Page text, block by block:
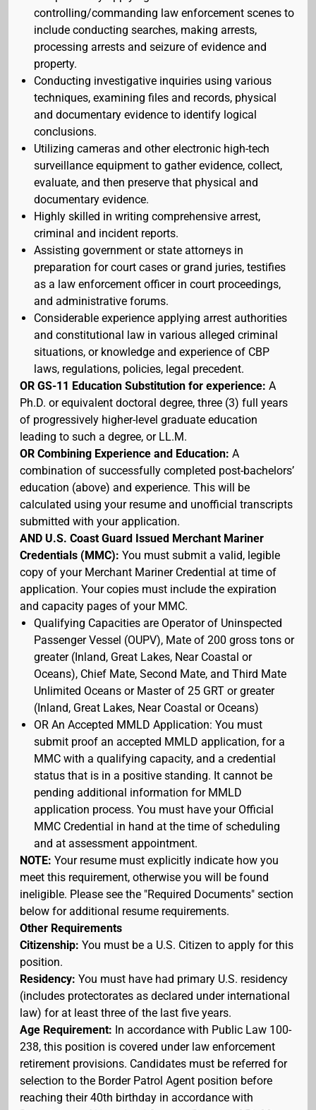
controlling/commanding law enforcement scenes to
include conducting searches, making arrests,
processing arrests and seizure of evidence and
property.
Conducting investigative inquiries using various
techniques, examining files and records, physical
and documentary evidence to identify logical
conclusions.
Utilizing cameras and other electronic high-tech
surveillance equipment to gather evidence, collect,
evaluate, and then preserve that physical and
documentary evidence.
Highly skilled in writing comprehensive arrest,
criminal and incident reports.
Assisting government or state attorneys in
preparation for court cases or grand juries, testifies
as a law enforcement officer in court proceedings,
and administrative forums.
Considerable experience applying arrest authorities
and constitutional law in various alleged criminal
situations, or knowledge and experience of CBP
laws, regulations, policies, legal precedent.
OR GS-11 Education Substitution for experience: A
Ph.D. or equivalent doctoral degree, three (3) full years
of progressively higher-level graduate education
leading to such a degree, or LL.M.
OR Combining Experience and Education: A
combination of successfully completed post-bachelors’
education (above) and experience. This will be
calculated using your resume and unofficial transcripts
submitted with your application.
AND U.S. Coast Guard Issued Merchant Mariner
Credentials (MMC): You must submit a valid, legible
copy of your Merchant Mariner Credential at time of
application. Your copies must include the expiration
and capacity pages of your MMC.
Qualifying Capacities are Operator of Uninspected
Passenger Vessel (OUPV), Mate of 200 gross tons or
greater (Inland, Great Lakes, Near Coastal or
Oceans), Chief Mate, Second Mate, and Third Mate
Unlimited Oceans or Master of 25 GRT or greater
(Inland, Great Lakes, Near Coastal or Oceans)
OR An Accepted MMLD Application: You must
submit proof an accepted MMLD application, for a
MMC with a qualifying capacity, and a credential
status that is in a positive standing. It cannot be
pending additional information for MMLD
application process. You must have your Official
MMC Credential in hand at the time of scheduling
and at assessment appointment.
NOTE: Your resume must explicitly indicate how you
meet this requirement, otherwise you will be found
ineligible. Please see the "Required Documents" section
below for additional resume requirements.
Other Requirements
Citizenship: You must be a U.S. Citizen to apply for this
position.
Residency: You must have had primary U.S. residency
(includes protectorates as declared under international
law) for at least three of the last five years.
Age Requirement: In accordance with Public Law 100-
238, this position is covered under law enforcement
retirement provisions. Candidates must be referred for
selection to the Border Patrol Agent position before
reaching their 40th birthday in accordance with